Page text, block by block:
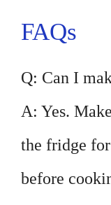
FAQs
Q: Can I
A: Yes.
the fridge
before